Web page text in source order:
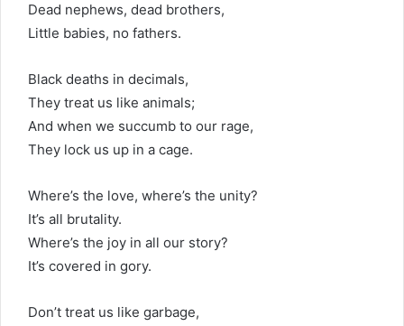
Dead nephews, dead brothers,
Little babies, no fathers.
Black deaths in decimals,
They treat us like animals;
And when we succumb to our rage,
They lock us up in a cage.
Where’s the love, where’s the unity?
It’s all brutality.
Where’s the joy in all our story?
It’s covered in gory.
Don’t treat us like garbage,